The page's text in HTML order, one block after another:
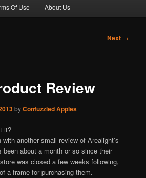
Of Use About Us
Next →
Review
byConfuzzled Apples
it?
another small review of Arealight’s
been about a month or so since their
was closed a few weeks following,
a frame for purchasing them.